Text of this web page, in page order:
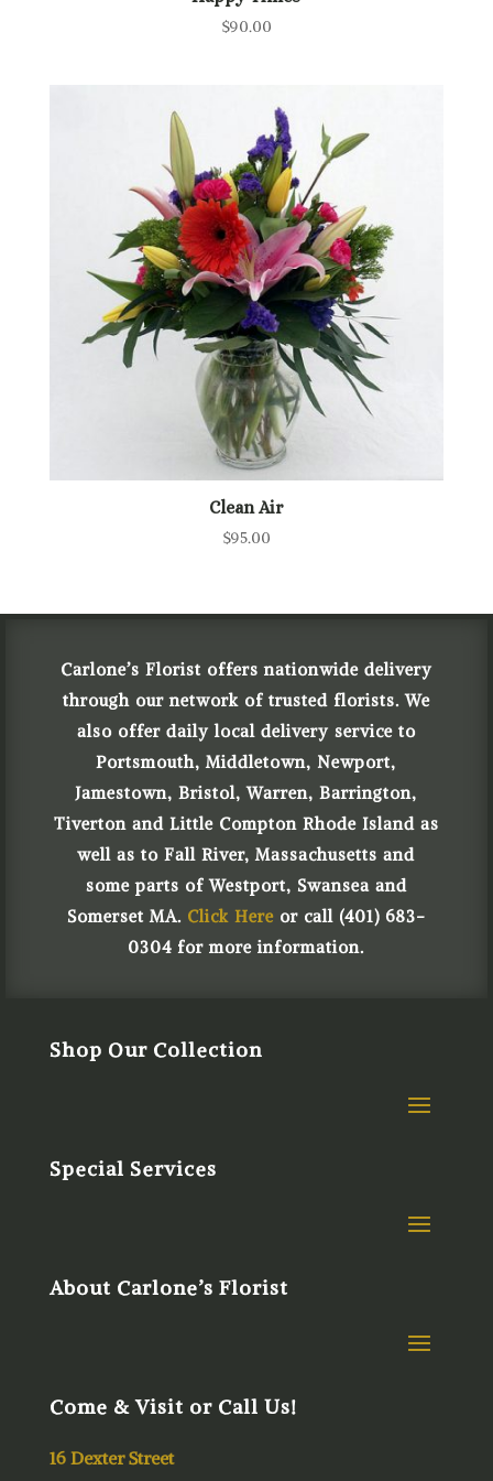
$90.00
Clean Air
$95.00
Carlone’s Florist offers nationwide delivery
through our network of trusted florists. We
also offer daily local delivery service to
Portsmouth, Middletown, Newport,
Jamestown, Bristol, Warren, Barrington,
Tiverton and Little Compton Rhode Island as
well as to Fall River, Massachusetts and
some parts of Westport, Swansea and
Somerset MA. Click Hereor call (401) 683-
0304 for more information.
Shop Our Collection
Special Services
About Carlone’s Florist
Come & Visit or Call Us!
16 Dexter Street